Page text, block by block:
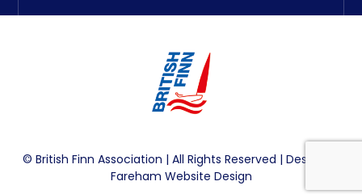
© British Finn Association | All Rights Reserved | Design By
Fareham Website Design